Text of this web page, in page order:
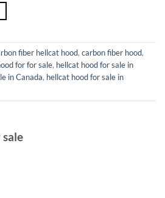
fiber hellcat hood, carbon fiber hood,
for for sale, hellcat hood for sale in
in Canada, hellcat hood for sale in